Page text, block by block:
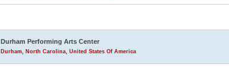
Durham Performing Arts Center
Durham, North Carolina, United States Of America